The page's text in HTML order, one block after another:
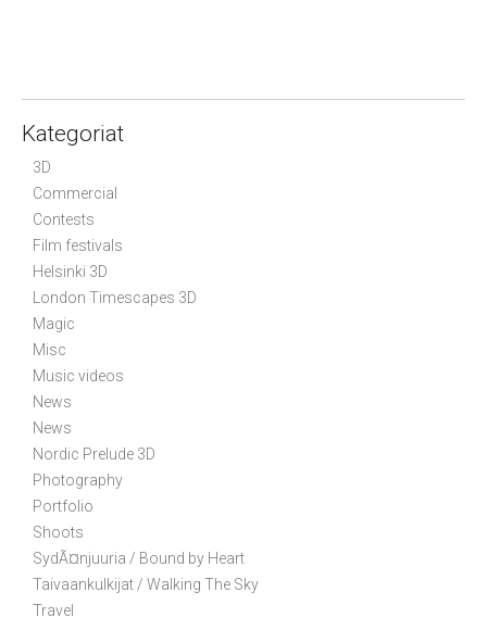
a
v
i
g
o
n
Kategoriat
3D
Commercial
Contests
Film festivals
Helsinki 3D
London Timescapes 3D
Magic
Misc
Music videos
News
News
Nordic Prelude 3D
Photography
Portfolio
Shoots
SydÃ¤njuuria / Bound by Heart
Taivaankulkijat / Walking The Sky
Travel